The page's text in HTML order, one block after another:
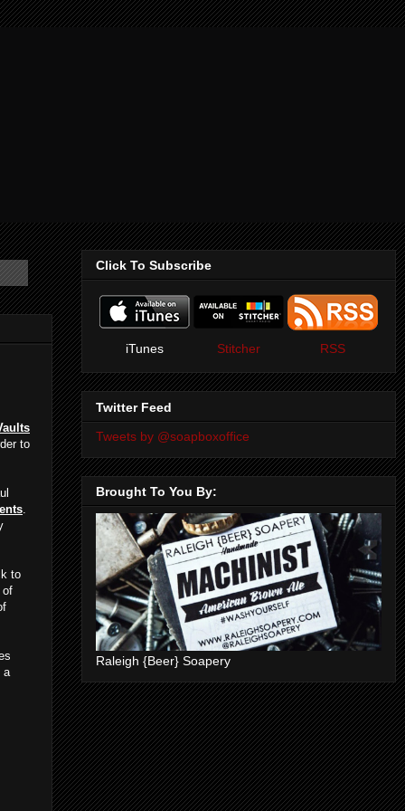
to
to
of
a
Click To Subscribe
iTunes Stitcher RSS
Twitter Feed
Tweets by @soapboxoffice
Brought To You By:
Raleigh {Beer} Soapery